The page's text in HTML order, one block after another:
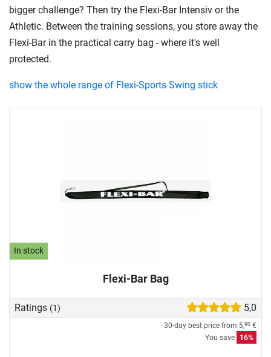
In stock
Flexi-Bar Bag
Ratings (1) 5,0
30-day best price from 5,90 €
You save
16%
bigger challenge? Then try the Flexi-Bar Intensiv or the
Athletic. Between the training sessions, you store away the
Flexi-Bar in the practical carry bag - where it's well
protected.
show the whole range of Flexi-Sports Swing stick